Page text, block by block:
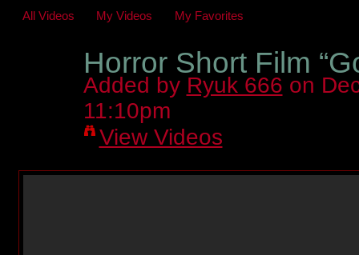
All Videos My Videos My Favorites
Horror Short Film
Added by Ryuk 666 on
11:10pm
View Videos